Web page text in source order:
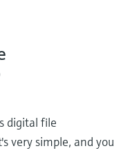
digital file
very simple, and you